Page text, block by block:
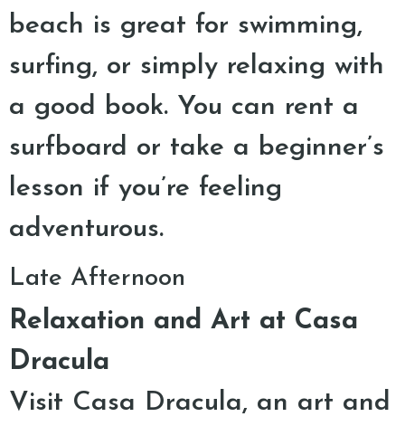
beach is great for swimming,
surfing, or simply relaxing with
a good book. You can rent a
surfboard or take a beginner’s
lesson if you’re feeling
adventurous.
Late Afternoon
Relaxation and Art at Casa
Dracula
Visit Casa Dracula, an art and